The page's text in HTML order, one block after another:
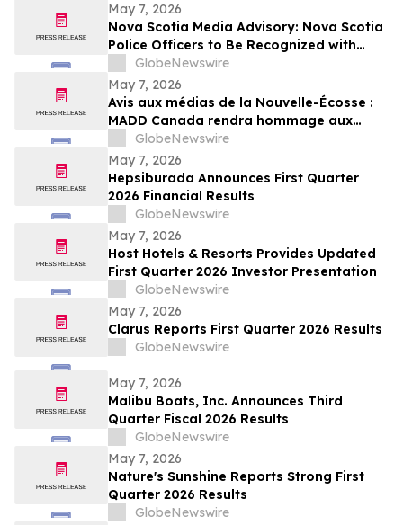
May 7, 2026
Nova Scotia Media Advisory: Nova Scotia
Police Officers to Be Recognized with
MADD Canada’s Constable Heidi
Stevenson’s Watch Awards
GlobeNewswire
May 7, 2026
Avis aux médias de la Nouvelle-Écosse :
MADD Canada rendra hommage aux
policiers de la Nouvelle-Écosse en leur
décernant les prix du programme
Constable Heidi Stevenson’s Watch
GlobeNewswire
May 7, 2026
Hepsiburada Announces First Quarter
2026 Financial Results
GlobeNewswire
May 7, 2026
Host Hotels & Resorts Provides Updated
First Quarter 2026 Investor Presentation
GlobeNewswire
May 7, 2026
Clarus Reports First Quarter 2026 Results
GlobeNewswire
May 7, 2026
Malibu Boats, Inc. Announces Third
Quarter Fiscal 2026 Results
GlobeNewswire
May 7, 2026
Nature's Sunshine Reports Strong First
Quarter 2026 Results
GlobeNewswire